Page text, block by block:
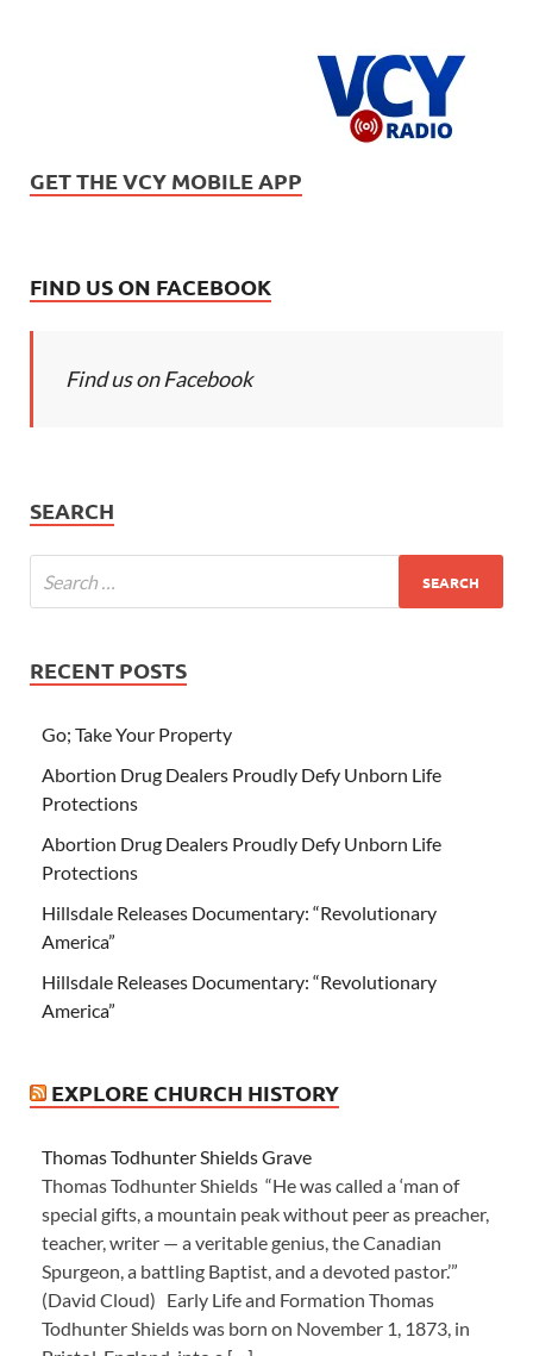
GET THE VCY MOBILE APP
FIND US ON FACEBOOK
Find us on Facebook
SEARCH
RECENT POSTS
Go; Take Your Property
Abortion Drug Dealers Proudly Defy Unborn Life
Protections
Abortion Drug Dealers Proudly Defy Unborn Life
Protections
Hillsdale Releases Documentary: “Revolutionary
America”
Hillsdale Releases Documentary: “Revolutionary
America”
EXPLORE CHURCH HISTORY
Thomas Todhunter Shields Grave
Thomas Todhunter Shields “He was called a ‘man of
special gifts, a mountain peak without peer as preacher,
teacher, writer — a veritable genius, the Canadian
Spurgeon, a battling Baptist, and a devoted pastor.’”
(David Cloud) Early Life and Formation Thomas
Todhunter Shields was born on November 1, 1873, in